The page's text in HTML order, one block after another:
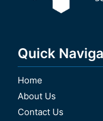
Quick
Home
About Us
Contact Us